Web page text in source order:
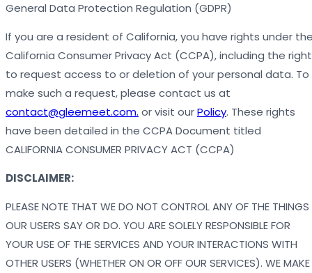
General Data Protection Regulation (GDPR)
If you are a resident of California, you have rights under
California Consumer Privacy Act (CCPA), including the right
to request access to or deletion of your personal data. To
make such a request, please contact us at
contact@gleemeet.com. or visit ourPolicy. These rights
have been detailed in the CCPA Document titled
CALIFORNIA CONSUMER PRIVACY ACT (CCPA)
DISCLAIMER:
PLEASE NOTE THAT WE DO NOT CONTROL ANY OF THE THINGS
OUR USERS SAY OR DO. YOU ARE SOLELY RESPONSIBLE FOR
YOUR USE OF THE SERVICES AND YOUR INTERACTIONS WITH
OTHER USERS (WHETHER ON OR OFF OUR SERVICES). WE MAKE